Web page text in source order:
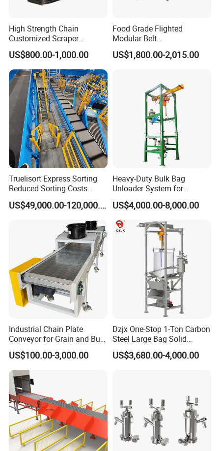
High Strength Chain
Customized Scraper
Conveyor for Cement Plant
US$800.00-1,000.00
Food Grade Flighted
Modular Belt
Elevator/Incline Belt
Conveyor Chain Conveyor
Belt Conveyor System
US$1,800.00-2,015.00
Truelisort Express Sorting
Reduced Sorting Costs
Cross Belt Sorter Machine
Conveyor
US$49,000.00-120,000.00
Heavy-Duty Bulk Bag
Unloader System for
Industrial Applications
US$4,000.00-8,000.00
Industrial Chain Plate
Conveyor for Grain and Bulk
Transport
US$100.00-3,000.00
Dzjx One-Stop 1-Ton Carbon
Steel Large Bag Solid
Powder Unloader Station
US$3,680.00-4,000.00